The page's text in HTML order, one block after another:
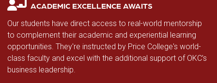
ACADEMIC EXCELLENCE AWAITS
Our students have direct access to real-world mentorship
to complement their academic and experiential learning
opportunities. They're instructed by Price College's world-
class faculty and excel with the additional support of OKC’s
business leadership.